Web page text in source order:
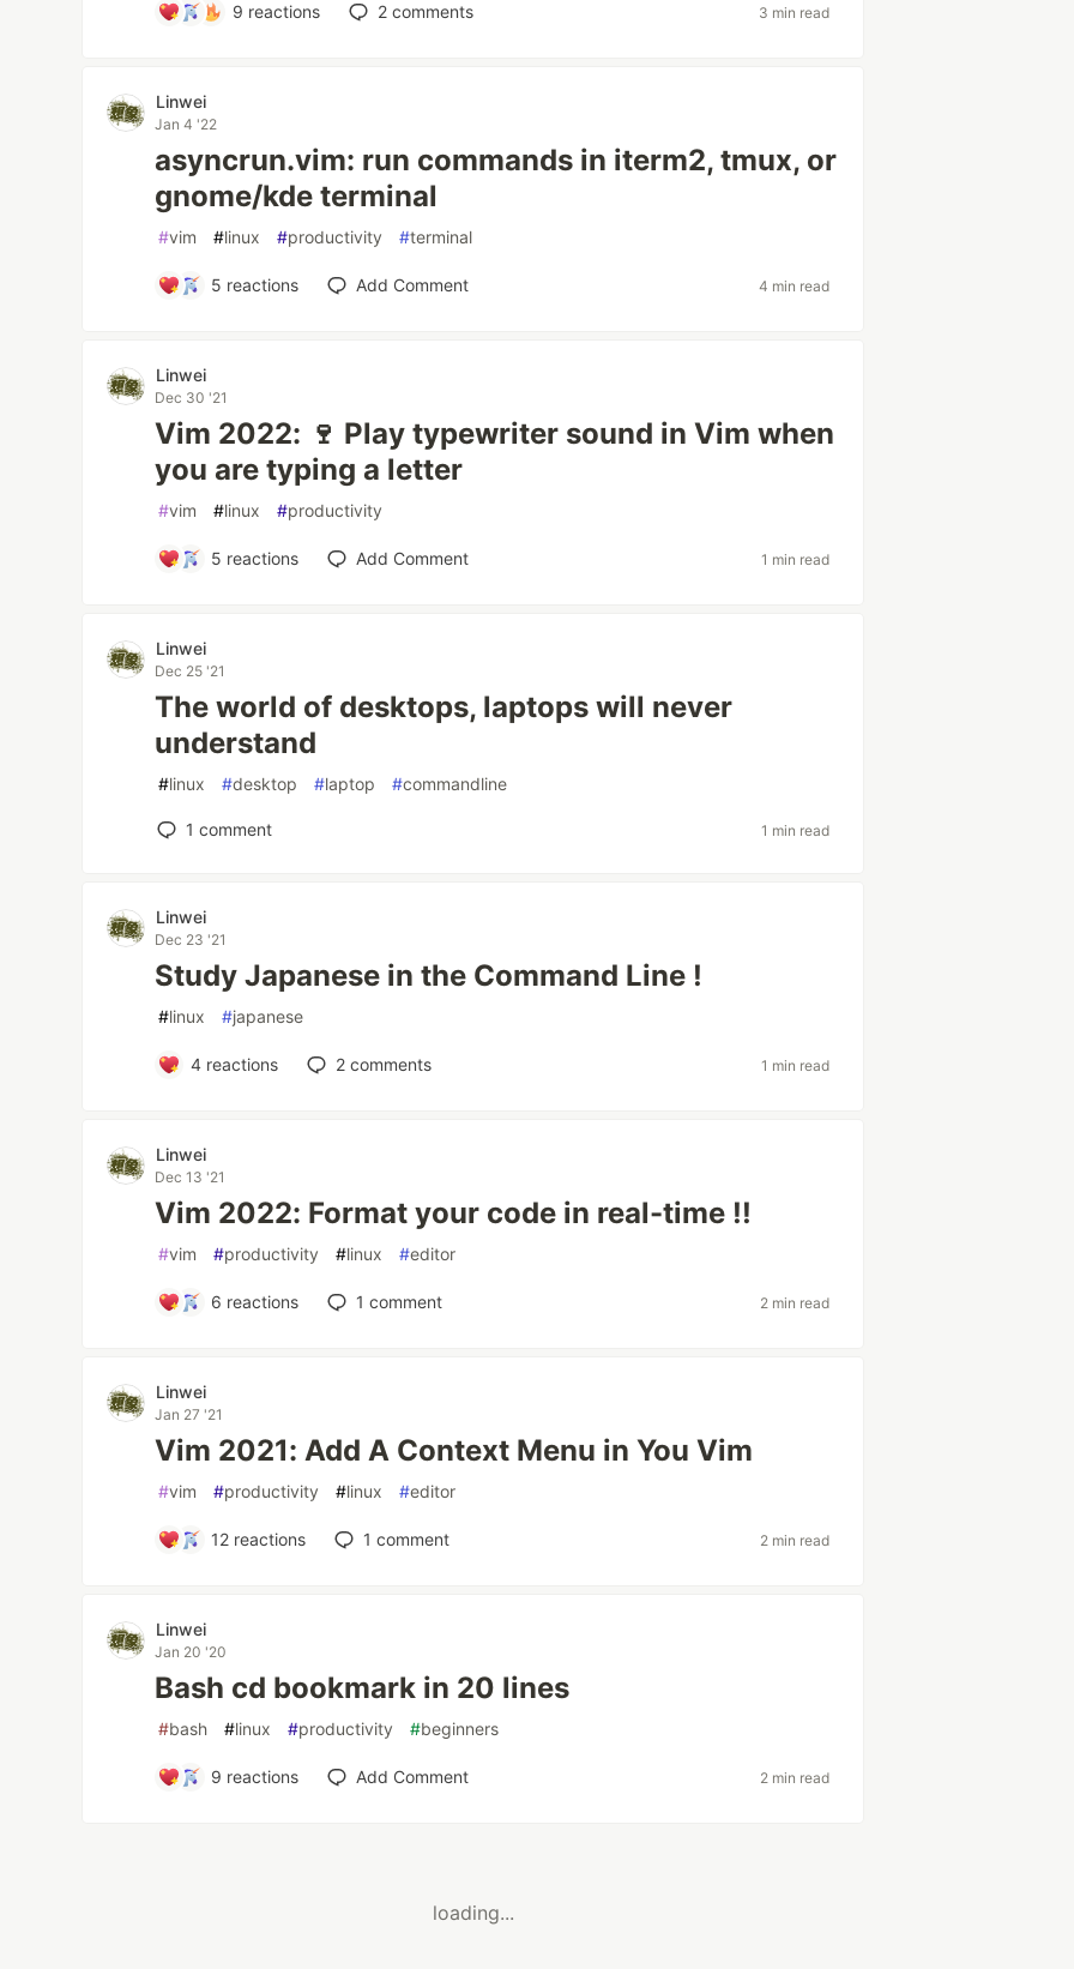
9 reactions 2comments 3 min read
Linwei
Jan 4 '22
asyncrun.vim: run commands in iterm2, tmux, or
gnome/kde terminal
#vim #linux #productivity #terminal
5 reactions Add Comment 4 min read
Linwei
Dec 30 '21
Vim 2022: 🍷 Play typewriter sound in Vim when
you are typing a letter
#vim #linux #productivity
5 reactions Add Comment 1 min read
Linwei
Dec 25 '21
The world of desktops, laptops will never
understand
#linux #desktop #laptop #commandline
1 comment 1 min read
Linwei
Dec 23 '21
Study Japanese in the Command Line !
#linux #japanese
4reactions 2comments 1 min read
Linwei
Dec 13 '21
Vim 2022: Format your code in real-time !!
#vim #productivity #linux #editor
6 reactions 1 comment 2 min read
Linwei
Jan 27 '21
Vim 2021: Add A Context Menu in You Vim
#vim #productivity #linux #editor
12 reactions 1 comment 2 min read
Linwei
Jan 20 '20
Bash cd bookmark in 20 lines
#bash #linux #productivity #beginners
9 reactions Add Comment 2 min read
loading...